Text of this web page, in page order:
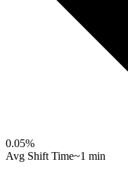
0.05%
Avg Shift Time~1 min